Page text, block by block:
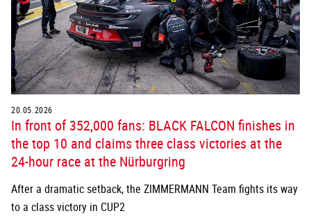
20.05.2026
In front of 352,000 fans: BLACK FALCON finishes in
the top 10 and claims three class victories at the
24-hour race at the Nürburgring
After a dramatic setback, the ZIMMERMANN Team fights its way
to a class victory in CUP2